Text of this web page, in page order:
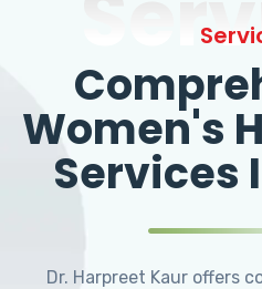
Women's
Services
Dr. Harpreet Kaur offers